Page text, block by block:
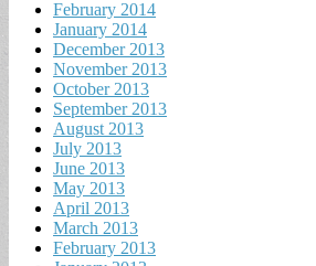
February 2014
January 2014
December 2013
November 2013
October 2013
September 2013
August 2013
July 2013
June 2013
May 2013
April 2013
March 2013
February 2013